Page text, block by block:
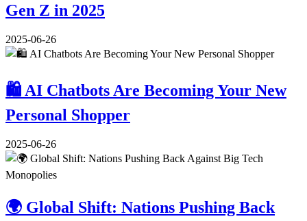
Gen Z in 2025
2025-06-26
🛍️ AI Chatbots Are Becoming Your New
Personal Shopper
2025-06-26
🌍 Global Shift: Nations Pushing Back